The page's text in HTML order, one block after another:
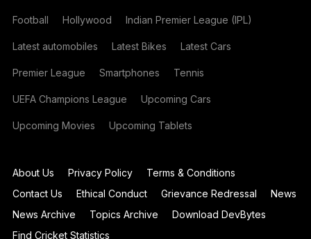
Football Hollywood Indian Premier League (IPL)
Latest automobiles Latest Bikes Latest Cars
Premier League Smartphones Tennis
UEFA Champions League Upcoming Cars
Upcoming Movies Upcoming Tablets
About Us Privacy Policy
Terms & Conditions
Contact Us
Ethical Conduct Grievance Redressal
News
News Archive
Topics Archive
Download DevBytes
Find Cricket Statistics